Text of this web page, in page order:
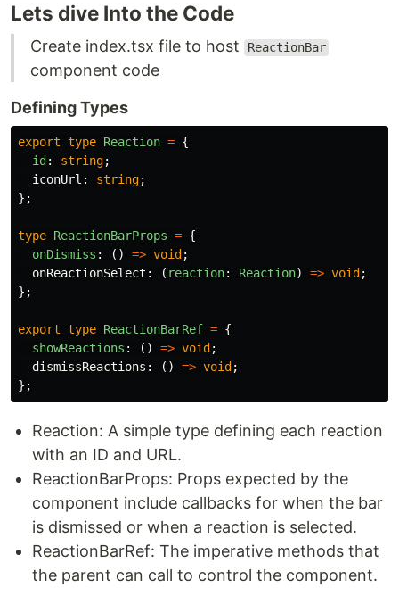
Lets dive Into the Code
Create index.tsx file to host ReactionBar
component code
Defining Types
export type Reaction = {
id : string;
iconUrl : string;
};
type ReactionBarProps = {
onDismiss : () => void ;
onReactionSelect : ( reaction: Reaction) => void ;
};
export type ReactionBarRef = {
showReactions : () => void ;
dismissReactions : () => void ;
};
Reaction: A simple type defining each reaction
with an ID and URL.
ReactionBarProps: Props expected by the
component include callbacks for when the bar
is dismissed or when a reaction is selected.
ReactionBarRef: The imperative methods that
the parent can call to control the component.